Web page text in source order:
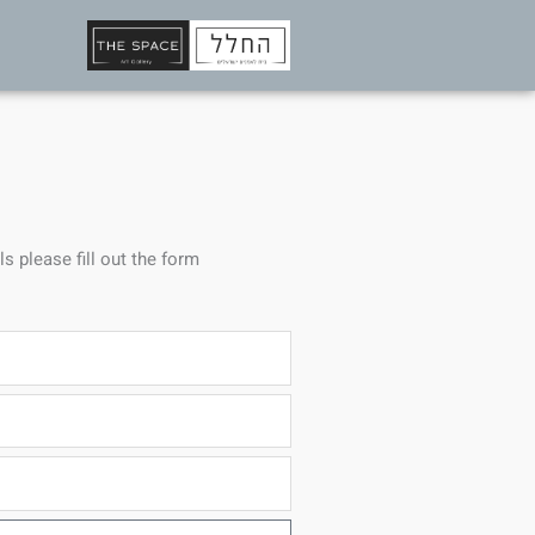
please fill out the form